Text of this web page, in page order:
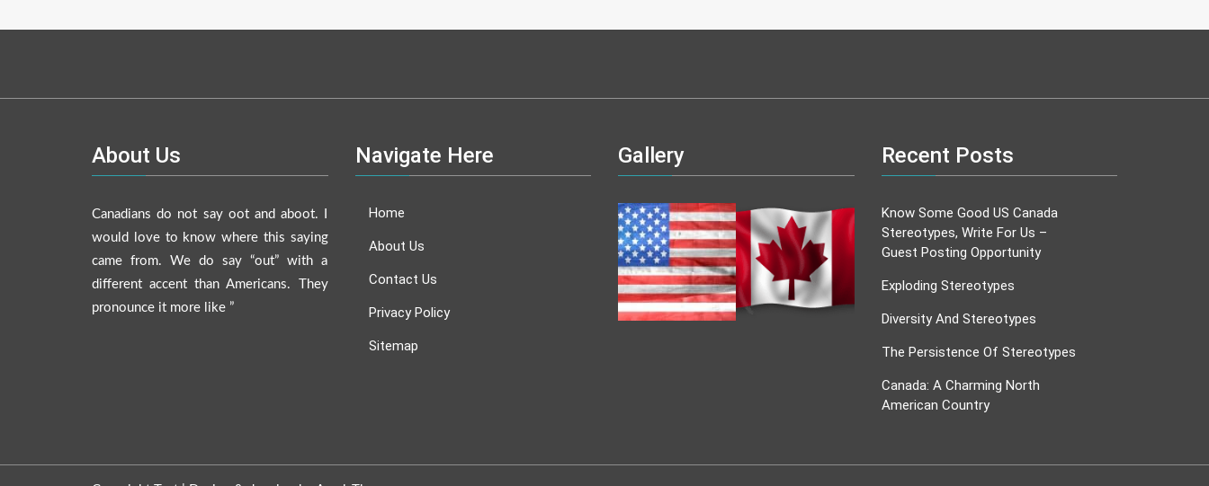
About Us
Canadians do not say oot and aboot. I
would love to know where this saying
came from. We do say “out” with a
different accent than Americans. They
pronounce it more like ”
Navigate Here
Home
About Us
Contact Us
Privacy Policy
Sitemap
Gallery Recent Posts
Know Some Good US Canada
Stereotypes, Write For Us –
Guest Posting Opportunity
Exploding Stereotypes
Diversity And Stereotypes
The Persistence Of Stereotypes
Canada: A Charming North
American Country